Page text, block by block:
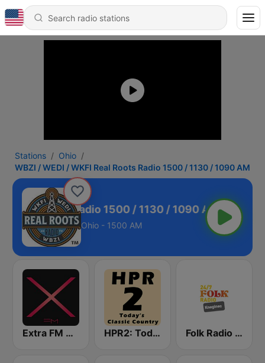
Stations
Ohio
WBZI / WEDI / WKFI Real Roots Radio 1500 / 1130 / 1090 AM
Real Roots Radio 1500 / 1130 / 1090 AM
Ohio - 1500 AM
Extra FM 93.6 HPR2: Today's Classic Country Folk Radio Kneginec